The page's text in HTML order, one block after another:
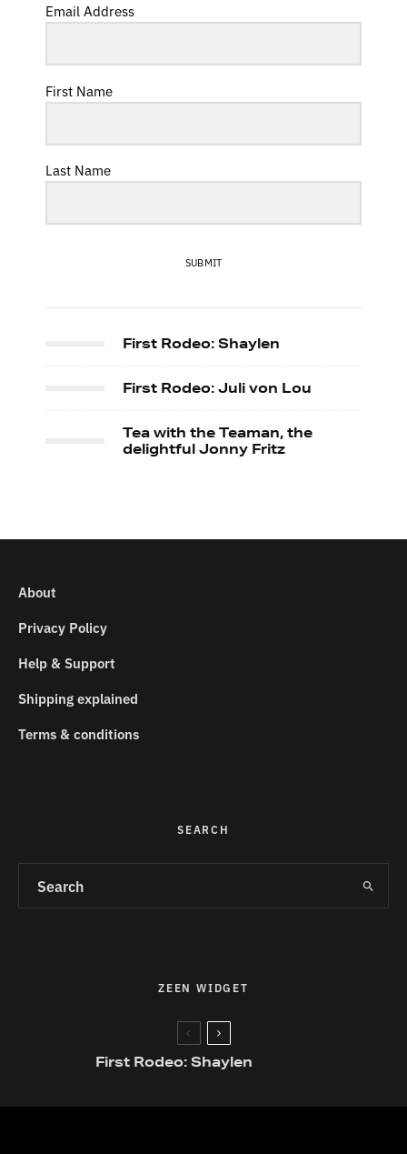
Email Address
First Name
Last Name
SUBMIT
First Rodeo: Shaylen
First Rodeo: Juli von Lou
Tea with the Teaman, the
delightful Jonny Fritz
About
Privacy Policy
Help & Support
Shipping explained
Terms & conditions
SEARCH
ZEEN WIDGET
First Rodeo: Shaylen